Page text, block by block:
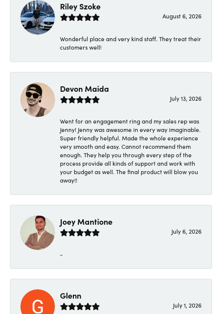
Riley Szoke
August 6, 2026
Wonderful place and very kind staff. They treat their
customers well!
Devon Maida
July 13, 2026
Went for an engagement ring and my sales rep was
Jenny! Jenny was awesome in every way imaginable.
Super friendly helpful. Made the whole experience
very smooth and easy. Cannot recommend them
enough. They help you through every step of the
process provide all kinds of support and work with
your budget as well. The final product will blow you
away!!
Joey Mantione
July 6, 2026
-
Glenn
July 1, 2026